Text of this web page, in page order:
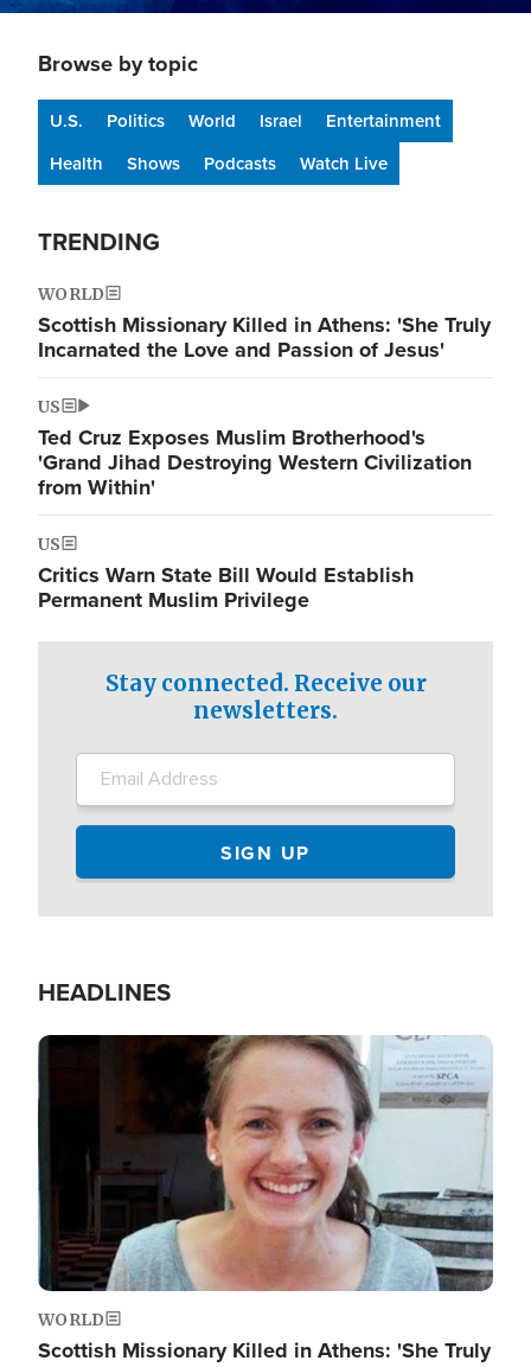
Browse by topic
U.S. Politics World Israel
Entertainment
Health
Shows Podcasts Watch Live
TRENDING
WORLD
Scottish Missionary Killed in Athens: 'She Truly
Incarnated the Love and Passion of Jesus'
US
Ted Cruz Exposes Muslim Brotherhood's
'Grand Jihad Destroying Western Civilization
from Within'
US
Critics Warn State Bill Would Establish
Permanent Muslim Privilege
Stay connected. Receive our
newsletters.
HEADLINES
Image
WORLD
Scottish Missionary Killed in Athens: 'She Truly